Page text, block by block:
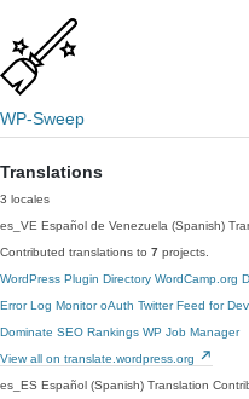
WP-Sweep
Translations
3 locales
es_VE Español de Venezuela (Spanish)
Contributed translations to 7 projects.
WordPress Plugin Directory WordCamp.org
Error Log Monitor oAuth Twitter Feed for
Dominate SEO Rankings WP Job Manager
View all on translate.wordpress.org
es_ES Español (Spanish) Translation